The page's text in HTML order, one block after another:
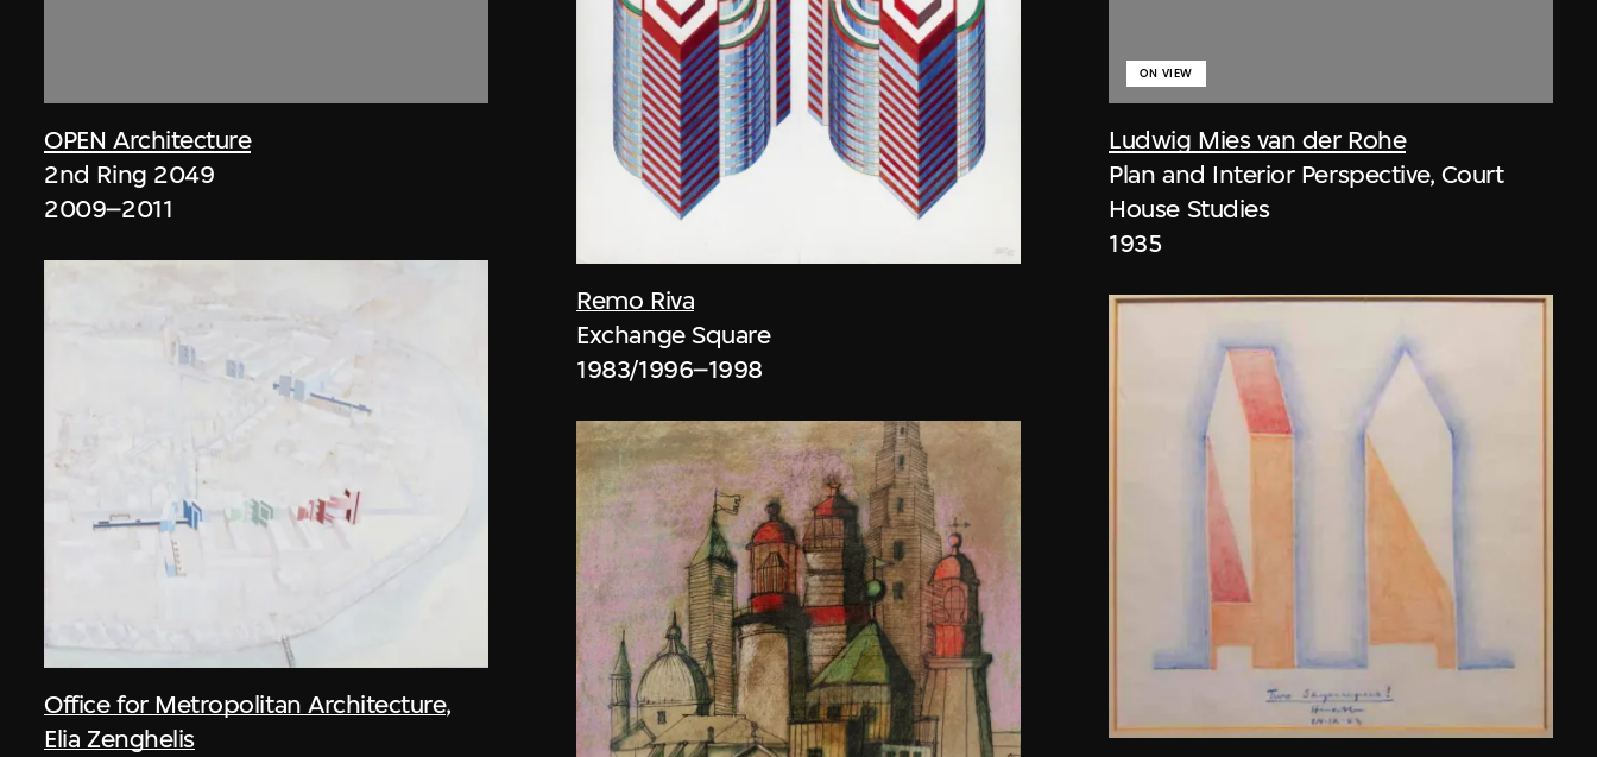
OPEN Architecture
2nd Ring 2049
2009–2011
Office for Metropolitan Architecture,
Elia Zenghelis
Remo Riva
Exchange Square
1983/1996–1998
Ludwig Mies van der Rohe
ON VIEW
Plan and Interior Perspective, Court
House Studies
1935